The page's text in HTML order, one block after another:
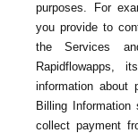
purposes. For
you provide to
the Services
Rapidflowapps,
information about
Billing
collect payment